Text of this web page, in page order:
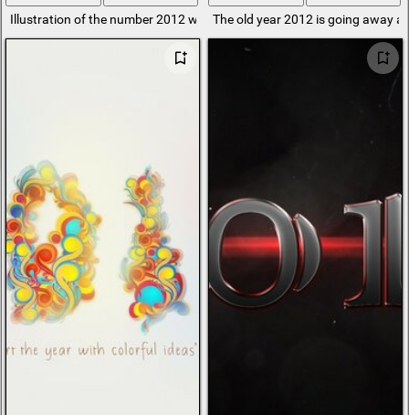
Illustration of the number 2012 with New Year's giftsThe old year 2012 is going away a